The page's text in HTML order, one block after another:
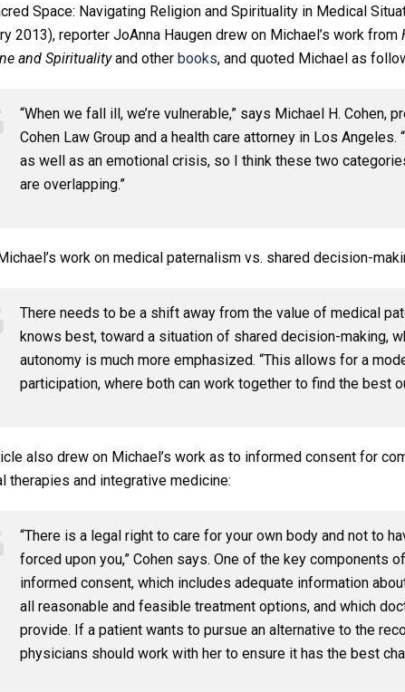
Space: Navigating Religion and Spirituality in Medical
2013), reporter JoAnna Haugen drew on Michael’s work from
and Spiritualityand other books, and quoted Michael as
“When we fall ill, we’re vulnerable,” says Michael H. Cohen,
Cohen Law Group and a health care attorney in Los Angeles.
as well as an emotional crisis, so I think these two
are overlapping.”
work on medical paternalism vs. shared decision-
There needs to be a shift away from the value of medical
knows best, toward a situation of shared decision-making,
autonomy is much more emphasized. “This allows for a
participation, where both can work together to find the best
also drew on Michael’s work as to informed consent for
therapies and integrative medicine:
“There is a legal right to care for your own body and not to
forced upon you,” Cohen says. One of the key components
informed consent, which includes adequate information
all reasonable and feasible treatment options, and which
provide. If a patient wants to pursue an alternative to the
physicians should work with her to ensure it has the best